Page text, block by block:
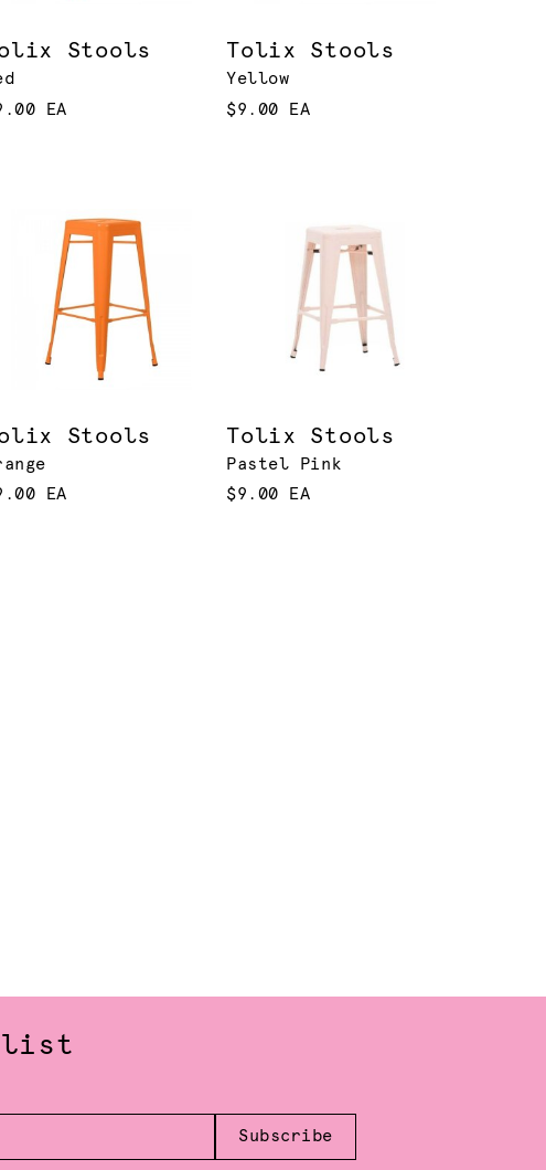
Stools
EA
Tolix Stools
Yellow
$9.00 EA
Stools
EA
Tolix Stools
Pastel Pink
$9.00 EA
list
Subscribe